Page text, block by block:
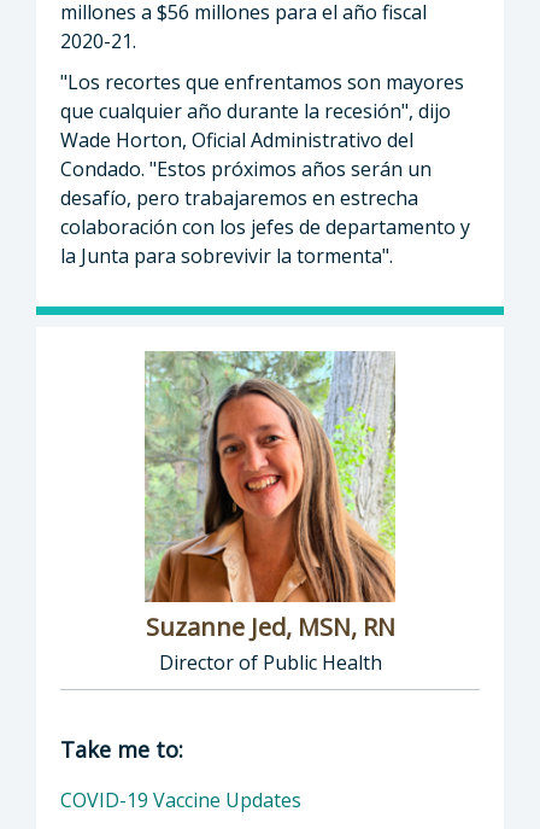
millones a $56 millones para el año fiscal
2020-21.
"Los recortes que enfrentamos son mayores
que cualquier año durante la recesión", dijo
Wade Horton, Oficial Administrativo del
Condado. "Estos próximos años serán un
desafío, pero trabajaremos en estrecha
colaboración con los jefes de departamento y
la Junta para sobrevivir la tormenta".
Suzanne Jed, MSN, RN
Director of Public Health
Director of Department of Public Health:
Take me to:
COVID-19 Vaccine Updates